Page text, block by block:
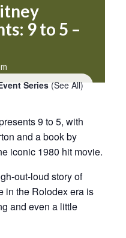
9 to 5 –
Series (See All)
9 to 5, with
and a book by
iconic 1980 hit movie.
story of
in the Rolodex era is
and even a little